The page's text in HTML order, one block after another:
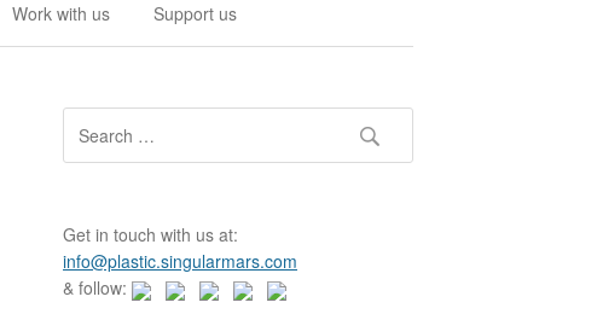
Work with us Support us
c
h
f
Get in touch with us at:
info@plastic.singularmars.com
& follow: